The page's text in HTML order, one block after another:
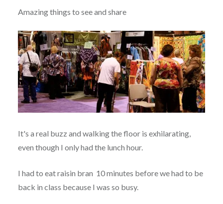
Amazing things to see and share
It's a real buzz and walking the floor is exhilarating,
even though I only had the lunch hour.
I had to eat raisin bran 10 minutes before we had to be
back in class because I was so busy.